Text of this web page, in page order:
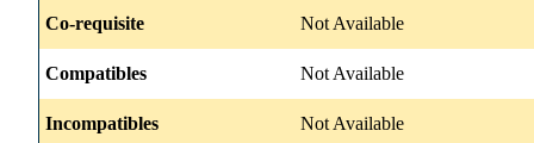
Co-requisite Not Available
Compatibles Not Available
Incompatibles Not Available